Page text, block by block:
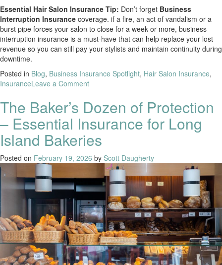
Essential Hair Salon Insurance Tip: Don’t forget Business
Interruption Insurance coverage. if a fire, an act of vandalism or a
burst pipe forces your salon to close for a week or more, business
interruption insurance is a must-have that can help replace your lost
revenue so you can still pay your stylists and maintain continuity during
downtime.
Posted in Blog, Business Insurance Spotlight, Hair Salon Insurance,
InsuranceLeave a Comment
The Baker’s Dozen of Protection
– Essential Insurance for Long
Island Bakeries
Posted on February 19, 2026 by Scott Daugherty